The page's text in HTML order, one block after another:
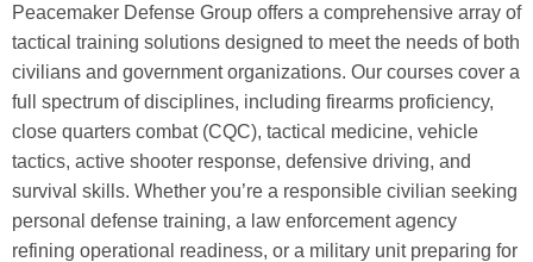
Peacemaker Defense Group offers a comprehensive array of
tactical training solutions designed to meet the needs of both
civilians and government organizations. Our courses cover a
full spectrum of disciplines, including firearms proficiency,
close quarters combat (CQC), tactical medicine, vehicle
tactics, active shooter response, defensive driving, and
survival skills. Whether you’re a responsible civilian seeking
personal defense training, a law enforcement agency
refining operational readiness, or a military unit preparing for